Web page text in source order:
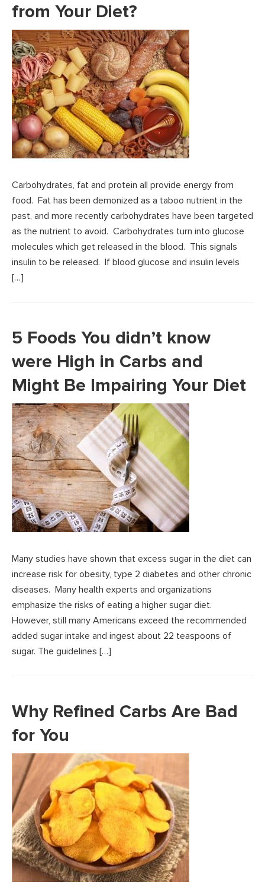
from Your Diet?
Carbohydrates, fat and protein all provide energy from
food. Fat has been demonized as a taboo nutrient in the
past, and more recently carbohydrates have been targeted
as the nutrient to avoid. Carbohydrates turn into glucose
molecules which get released in the blood. This signals
insulin to be released. If blood glucose and insulin levels
[…]
5 Foods You didn’t know
were High in Carbs and
Might Be Impairing Your Diet
Many studies have shown that excess sugar in the diet can
increase risk for obesity, type 2 diabetes and other chronic
diseases. Many health experts and organizations
emphasize the risks of eating a higher sugar diet.
However, still many Americans exceed the recommended
added sugar intake and ingest about 22 teaspoons of
sugar. The guidelines […]
Why Refined Carbs Are Bad
for You